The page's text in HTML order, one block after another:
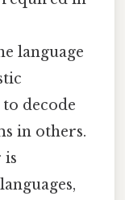
language
decode
in others.
is